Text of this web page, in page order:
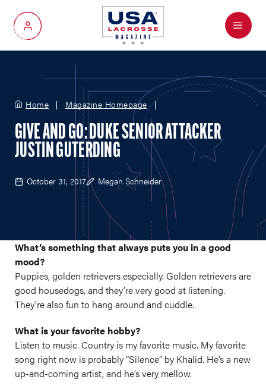
My Account
Menu
Home Magazine Homepage
GIVE AND GO: DUKE SENIOR ATTACKER
JUSTIN GUTERDING
October 31, 2017 Megan Schneider
What’s something that always puts you in a good
mood?
Puppies, golden retrievers especially. Golden retrievers are
good housedogs, and they’re very good at listening.
They’re also fun to hang around and cuddle.
What is your favorite hobby?
Listen to music. Country is my favorite music. My favorite
song right now is probably “Silence” by Khalid. He’s a new
up-and-coming artist, and he’s very mellow.